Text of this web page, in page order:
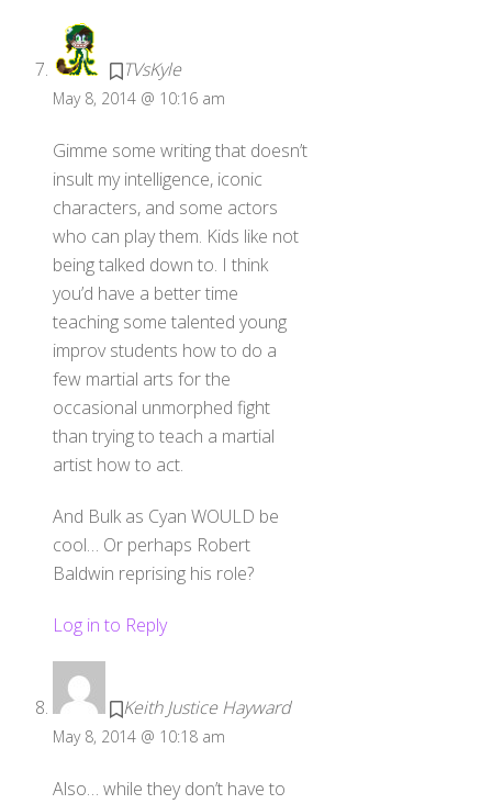
TVsKyle
May 8, 2014 @ 10:16 am
Gimme some writing that doesn’t
insult my intelligence, iconic
characters, and some actors
who can play them. Kids like not
being talked down to. I think
you’d have a better time
teaching some talented young
improv students how to do a
few martial arts for the
occasional unmorphed fight
than trying to teach a martial
artist how to act.
And Bulk as Cyan WOULD be
cool… Or perhaps Robert
Baldwin reprising his role?
Log in to Reply
Keith Justice Hayward
May 8, 2014 @ 10:18 am
Also… while they don’t have to